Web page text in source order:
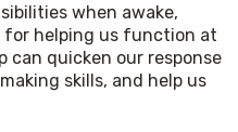
when awake,
helping us function at
can quicken our response
skills, and help us